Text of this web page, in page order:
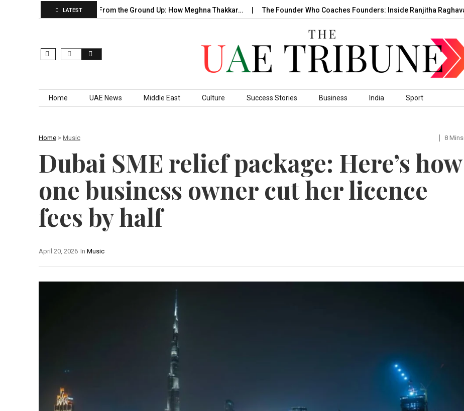
LATEST
Building From the Ground Up: How Meghna Thakkar… The Founder Who Coaches Founders: Inside Ranjitha Raghavan’s…
Skip to content
Home UAE News Middle East Culture Success Stories Business India Sport
Home > Music 8 Mins
Dubai SME relief package: Here’s how
one business owner cut her licence
fees by half
In Music
April 20, 2026